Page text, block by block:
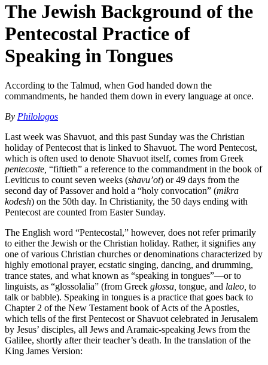
The Jewish Background of the
Pentecostal Practice of
Speaking in Tongues
According to the Talmud, when God handed down the
commandments, he handed them down in every language at once.
By Philologos
Last week was Shavuot, and this past Sunday was the Christian
holiday of Pentecost that is linked to Shavuot. The word Pentecost,
which is often used to denote Shavuot itself, comes from Greek
pentecoste “fiftieth” a reference to the commandment in the book of
Leviticus to count seven weeks (shavu’ot) or 49 days from the
second day of Passover and hold a “holy convocation” (mikra
kodesh) on the 50th day. In Christianity, the 50 days ending with
Pentecost are counted from Easter Sunday.
The English word “Pentecostal,” however, does not refer primarily
to either the Jewish or the Christian holiday. Rather, it signifies any
one of various Christian churches or denominations characterized by
highly emotional prayer, ecstatic singing, dancing, and drumming,
trance states, and what known as “speaking in tongues”—or to
linguists, as “glossolalia” (from Greek glossa, tongue, and laleo, to
talk or babble). Speaking in tongues is a practice that goes back to
Chapter 2 of the New Testament book of Acts of the Apostles,
which tells of the first Pentecost or Shavuot celebrated in Jerusalem
by Jesus’ disciples, all Jews and Aramaic-speaking Jews from the
Galilee, shortly after their teacher’s death. In the translation of the
King James Version: